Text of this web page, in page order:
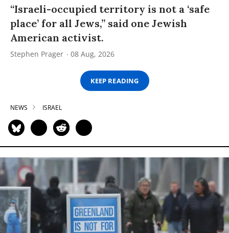
“Israeli-occupied territory is not a ‘safe
place’ for all Jews,” said one Jewish
American activist.
Stephen Prager 08 Aug, 2026
KEEP READING
NEWS ISRAEL